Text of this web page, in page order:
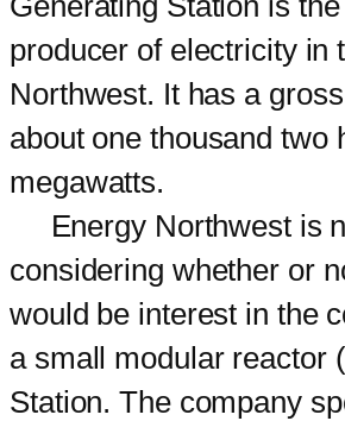
producer of electricity in
Northwest. It has a
about one thousand two
megawatts.
Energy Northwest is
considering whether or
would be interest in the
a small modular reactor
Station. The company